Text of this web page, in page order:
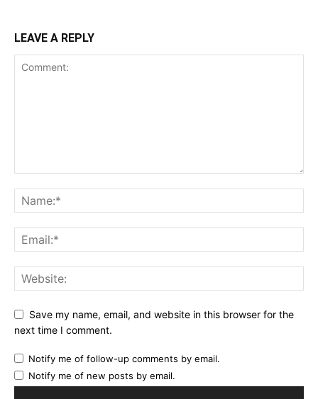
LEAVE A REPLY
Save my name, email, and website in this browser for the
next time I comment.
Notify me of follow-up comments by email.
Notify me of new posts by email.